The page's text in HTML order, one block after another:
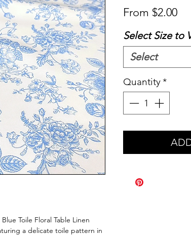
Toile Floral Table Linen
a delicate toile pattern in
From $2.00Sale
Select Size to
Select
Quantity*